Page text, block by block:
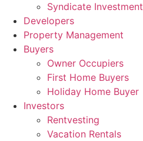
Syndicate Investment
Developers
Property Management
Buyers
Owner Occupiers
First Home Buyers
Holiday Home Buyer
Investors
Rentvesting
Vacation Rentals